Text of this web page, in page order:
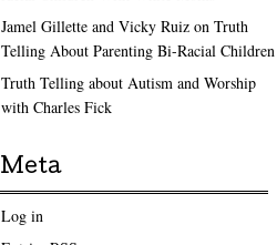
Jamel Gillette and Vicky Ruiz on Truth
Telling About Parenting Bi-Racial Children
Truth Telling about Autism and Worship
with Charles Fick
Meta
Log in